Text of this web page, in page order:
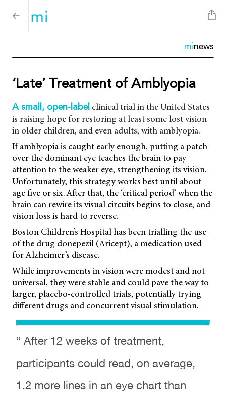
minews
‘Late’ Treatment of Amblyopia
A small, open-label clinical trial in the United States
is raising hope for restoring at least some lost vision
in older children, and even adults, with amblyopia.
If amblyopia is caught early enough, putting a patch
over the dominant eye teaches the brain to pay
attention to the weaker eye, strengthening its vision.
Unfortunately, this strategy works best until about
age five or six. After that, the ‘critical period’ when the
brain can rewire its visual circuits begins to close, and
vision loss is hard to reverse.
Boston Children’s Hospital has been trialling the use
of the drug donepezil (Aricept), a medication used
for Alzheimer’s disease.
While improvements in vision were modest and not
universal, they were stable and could pave the way to
larger, placebo-controlled trials, potentially trying
different drugs and concurrent visual stimulation.
“ After 12 weeks of treatment,
participants could read, on average,
1.2 more lines in an eye chart than